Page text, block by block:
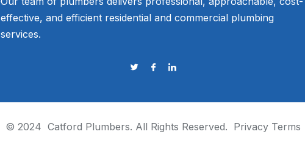
effective, and efficient residential and commercial plumbing
services.
© 2024 Catford Plumbers. All Rights Reserved. Privacy Terms